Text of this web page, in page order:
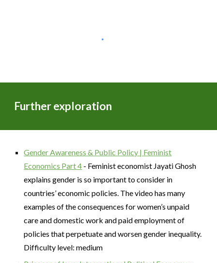
Further exploration
Gender Awareness & Public Policy | Feminist
Economics Part 4 - Feminist economist Jayati Ghosh
explains gender is so important to consider in
countries’ economic policies. The video has many
examples of the consequences for women’s unpaid
care and domestic work and paid employment of
policies that perpetuate and worsen gender inequality.
Difficulty level: medium